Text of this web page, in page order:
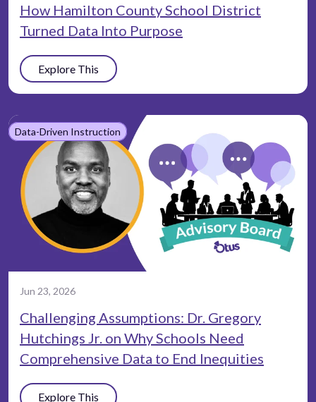
How Hamilton County School District
Turned Data Into Purpose
Explore This
Data-Driven Instruction
Jun 23, 2026
Challenging Assumptions: Dr. Gregory
Hutchings Jr. on Why Schools Need
Comprehensive Data to End Inequities
Explore This